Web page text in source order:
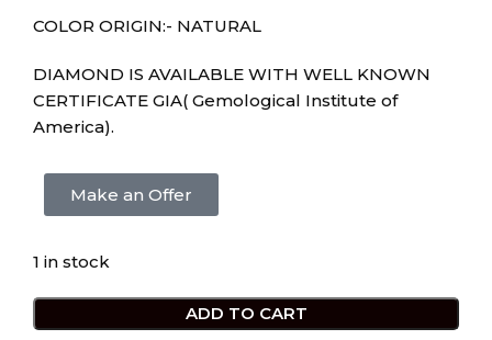
COLOR ORIGIN:- NATURAL
DIAMOND IS AVAILABLE WITH WELL KNOWN
CERTIFICATE GIA( Gemological Institute of
America).
Make an Offer
1 in stock
ADD TO CART